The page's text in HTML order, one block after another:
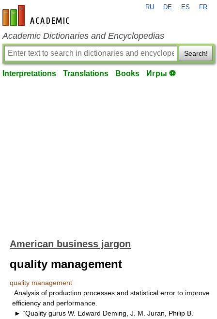
en-academic.com
RU DE ES FR
Academic Dictionaries and Encyclopedias
Search!
Interpretations Translations Books Игры ⚽
American business jargon
quality management
quality management
Analysis of production processes and statistical error to improve
efficiency and performance.
► “Quality gurus W. Edward Deming, J. M. Juran, Philip B.